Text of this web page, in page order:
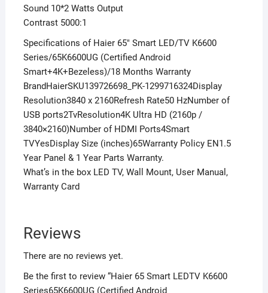
Sound 10*2 Watts Output
Contrast 5000:1
Specifications of Haier 65″ Smart LED/TV K6600
Series/65K6600UG (Certified Android
Smart+4K+Bezeless)/18 Months Warranty
BrandHaierSKU139726698_PK-1299716324Display
Resolution3840 x 2160Refresh Rate50 HzNumber of
USB ports2TvResolution4K Ultra HD (2160p /
3840×2160)Number of HDMI Ports4Smart
TVYesDisplay Size (inches)65Warranty Policy EN1.5
Year Panel & 1 Year Parts Warranty.
What’s in the box LED TV, Wall Mount, User Manual,
Warranty Card
Reviews
There are no reviews yet.
Be the first to review “Haier 65 Smart LEDTV K6600
Series65K6600UG (Certified Android